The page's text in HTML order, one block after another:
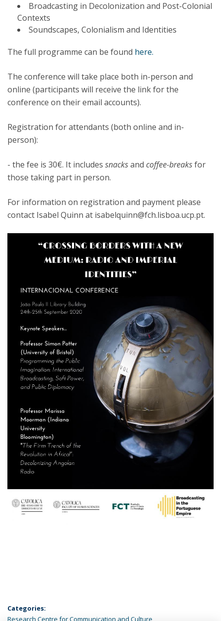
Broadcasting in Decolonization and Post-Colonial
Contexts
Soundscapes, Colonialism and Identities
The full programme can be found here.
The conference will take place both in-person and
online (participants will receive the link for the
conference on their email accounts).
Registration for attendants (both online and in-
person):
- the fee is 30€. It includes snacksand coffee-breaksfor
those taking part in person.
For information on registration and payment please
contact Isabel Quinn at isabelquinn@fch.lisboa.ucp.pt.
Categories:
Research Centre for Communication and Culture